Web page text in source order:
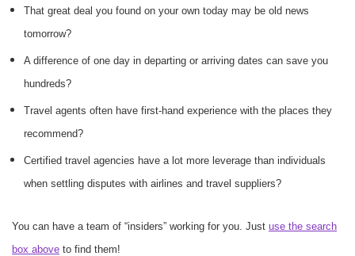
That great deal you found on your own today may be old news
tomorrow?
A difference of one day in departing or arriving dates can save you
hundreds?
Travel agents often have first-hand experience with the places they
recommend?
Certified travel agencies have a lot more leverage than individuals
when settling disputes with airlines and travel suppliers?
You can have a team of “insiders” working for you. Just use the search
box above to find them!